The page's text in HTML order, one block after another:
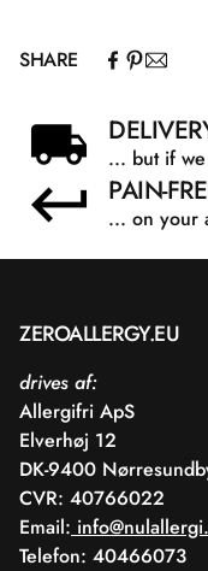
SHARE
... but if
PAIN-
... on your
ZEROALLERGY.EU
drives af:
Allergifri ApS
Elverhøj 12
DK-9400
CVR: 40766022
Email:
Telefon: 40466073